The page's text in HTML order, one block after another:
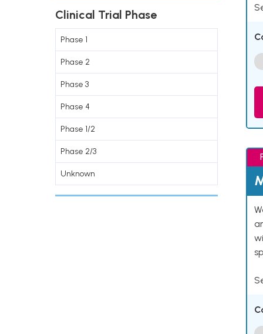
Clinical Trial Phase
Phase 1
Phase 2
Phase 3
Phase 4
Phase 1/2
Phase 2/3
Unknown